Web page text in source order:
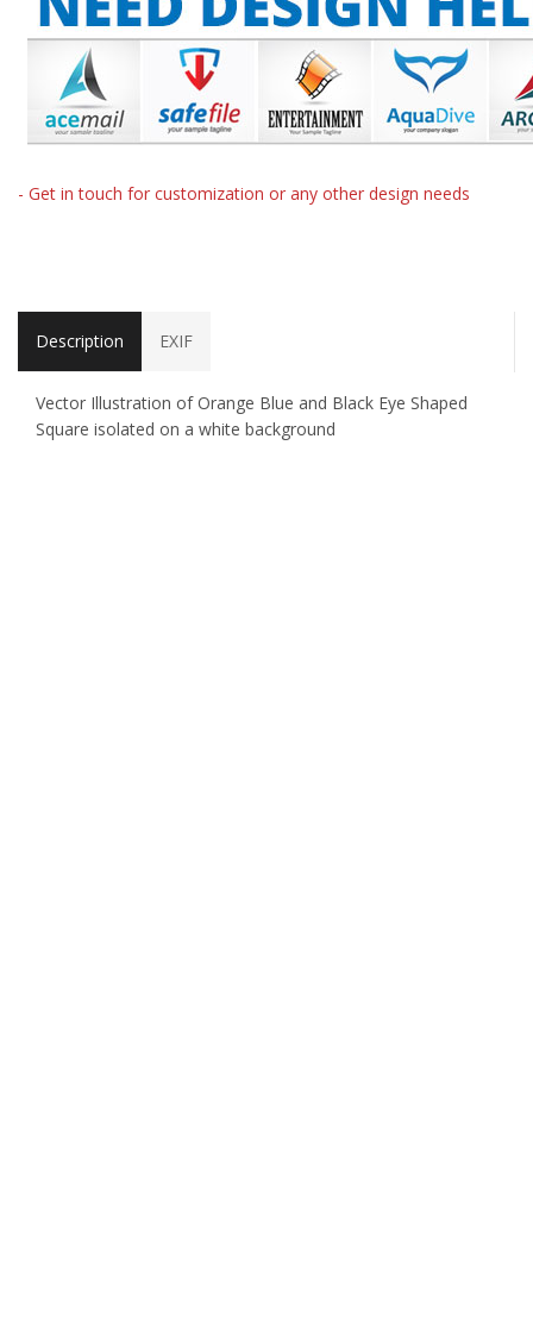
- Get in touch for customization or any other design needs
Description EXIF
Vector Illustration of Orange Blue and Black Eye Shaped
Square isolated on a white background